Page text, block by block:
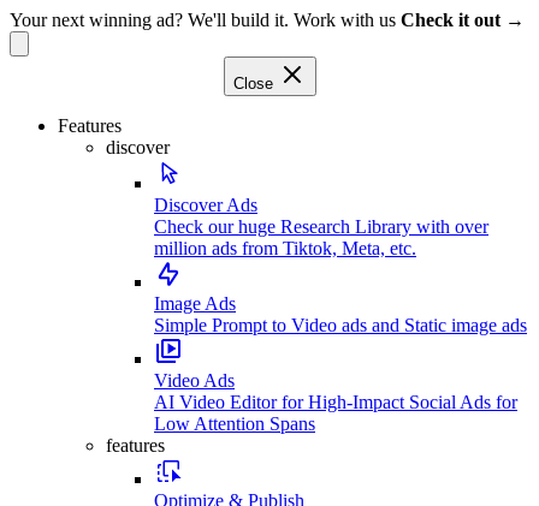
Your next winning ad? We'll build it. Work with us Check it out →
Close
Features
discover
Discover Ads
Check our huge Research Library with over
million ads from Tiktok, Meta, etc.
Image Ads
Simple Prompt to Video ads and Static image ads
Video Ads
AI Video Editor for High-Impact Social Ads for
Low Attention Spans
features
Optimize & Publish